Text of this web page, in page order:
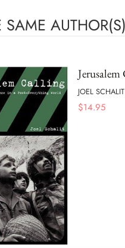
SAME AUTHOR(S)
JOEL SCHALIT
$14.95